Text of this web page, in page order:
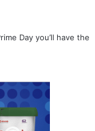
Day you’ll have the